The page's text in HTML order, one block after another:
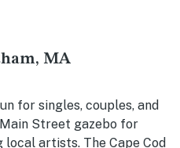
MA
for singles, couples, and
Street gazebo for
artists. The Cape Cod